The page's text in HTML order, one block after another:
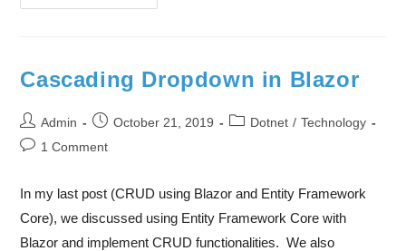
Cascading Dropdown in Blazor
Admin October 21, 2019 Dotnet / Technology
1 Comment
In my last post (CRUD using Blazor and Entity Framework
Core), we discussed using Entity Framework Core with
Blazor and implement CRUD functionalities. We also